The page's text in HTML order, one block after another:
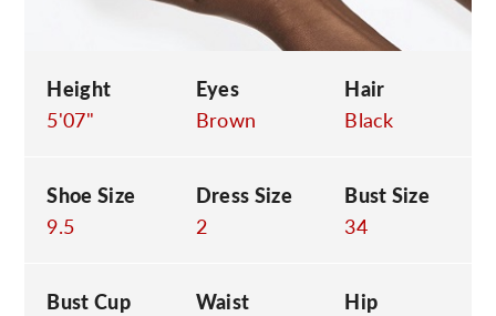
Height
5'07"
Eyes
Brown
Hair
Black
Shoe Size
9.5
Dress Size
2
Bust Size
34
Bust Cup
Waist
Hip